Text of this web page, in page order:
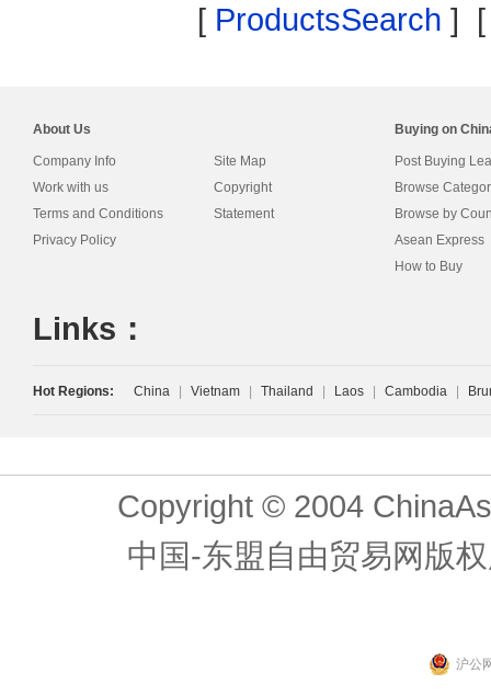
[ ProductsSearch ]
About Us
Company Info
Work with us
Terms and Conditions
Privacy Policy
Site Map
Copyright
Statement
Buying on
Post Buying
Browse
Browse by
Asean Express
How to Buy
Links：
Hot Regions: China Vietnam Thailand Laos Cambodia
Copyright © 2004
中国-东盟自由贸易网版
沪公